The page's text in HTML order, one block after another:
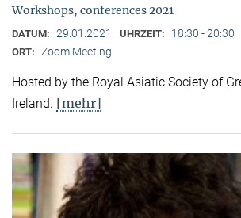
Workshops, conferences 2021
DATUM: 29.01.2021 UHRZEIT: 18:30 - 20:30
ORT: Zoom Meeting
Hosted by the Royal Asiatic Society of
Ireland. [mehr]